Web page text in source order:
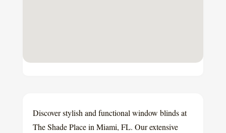
Discover stylish and functional window blinds at
The Shade Place in Miami, FL. Our extensive